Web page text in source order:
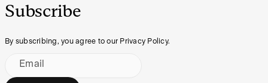
Subscribe
By subscribing, you agree to our Privacy Policy.
Email